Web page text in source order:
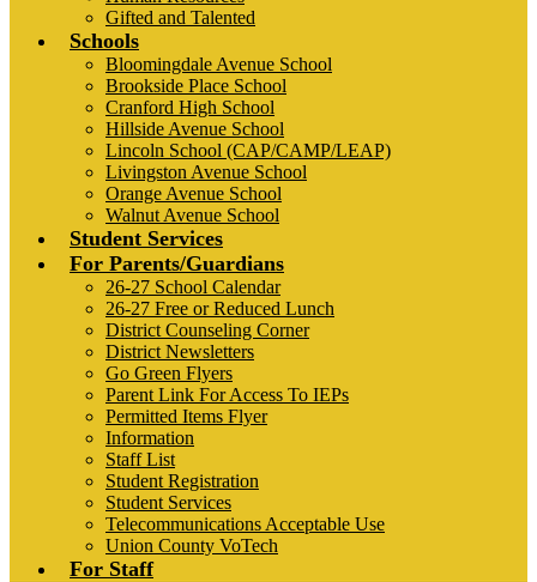
Gifted and Talented
Schools
Bloomingdale Avenue School
Brookside Place School
Cranford High School
Hillside Avenue School
Lincoln School (CAP/CAMP/LEAP)
Livingston Avenue School
Orange Avenue School
Walnut Avenue School
Student Services
For Parents/Guardians
26-27 School Calendar
26-27 Free or Reduced Lunch
District Counseling Corner
District Newsletters
Go Green Flyers
Parent Link For Access To IEPs
Permitted Items Flyer
Information
Staff List
Student Registration
Student Services
Telecommunications Acceptable Use
Union County VoTech
For Staff